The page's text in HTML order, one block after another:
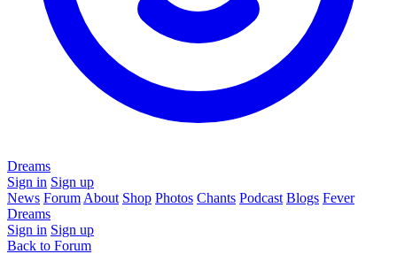
Dreams
Sign in Sign up
News Forum About Shop Photos Chants Podcast Blogs Fever
Dreams
Sign in Sign up
Back to Forum